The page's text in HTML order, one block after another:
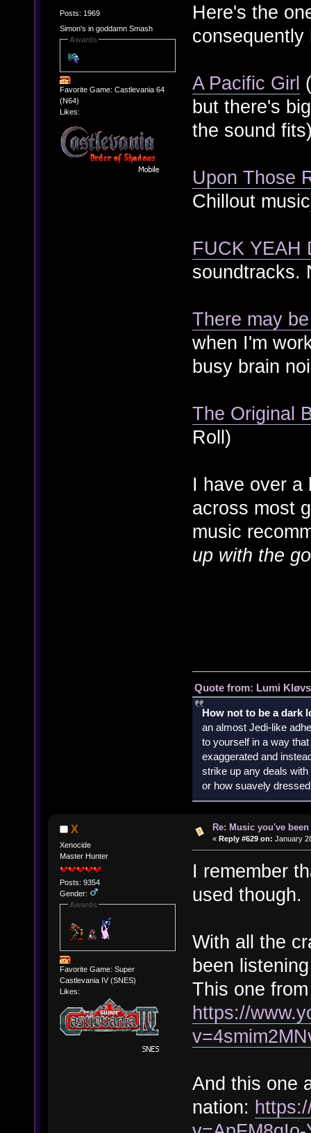
Posts: 1969
Simon's in goddamn Smash
Awards
Favorite Game: Castlevania 64
(N64)
Likes:
Here's the
A Pacific Girl
but there's
the sound
Upon Those
Chillout
FUCK YEAH
soundtracks.
There may
when I'm
busy brain
The Original
Roll)
I have over a
across most
music
up with the
Quote from: Lumi
How not to be a dark
an almost Jedi-like
to yourself in a way
exaggerated and
strike up any deals
or how suavely
X
Xenocide
Master Hunter
Posts: 9354
Gender:
Awards
Favorite Game: Super
Castlevania IV (SNES)
Likes:
Re: Music you've
« Reply #629 on: January
I remember
used though.
With all the
been
This one
https://
And this one
nation: